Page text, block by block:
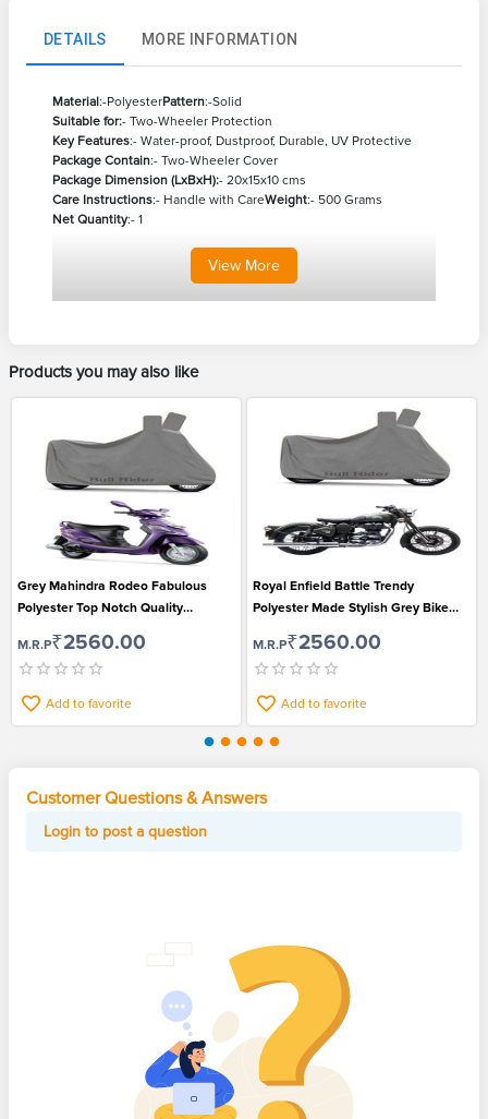
DETAILS MORE INFORMATION
Material:-PolyesterPattern:-Solid
Suitable for:- Two-Wheeler Protection
Key Features:- Water-proof, Dustproof, Durable, UV Protective
Package Contain:- Two-Wheeler Cover
Package Dimension (LxBxH):- 20x15x10 cms
Care Instructions:- Handle with CareWeight:- 500 Grams
Net Quantity:- 1
View More
Products you may also like
Grey Mahindra Rodeo Fabulous
Polyester Top Notch Quality
M.R.P₹2560.00
Add to favorite
Royal Enfield Battle Trendy
Polyester Made Stylish Grey Bike
M.R.P₹2560.00
Add to favorite
Customer Questions & Answers
Login to post a question